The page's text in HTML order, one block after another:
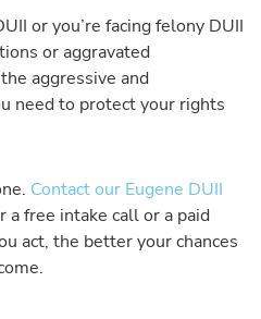
or you’re facing felony DUII
or aggravated
aggressive and
need to protect your rights
Contact our Eugene DUII
a free intake call or a paid
act, the better your chances